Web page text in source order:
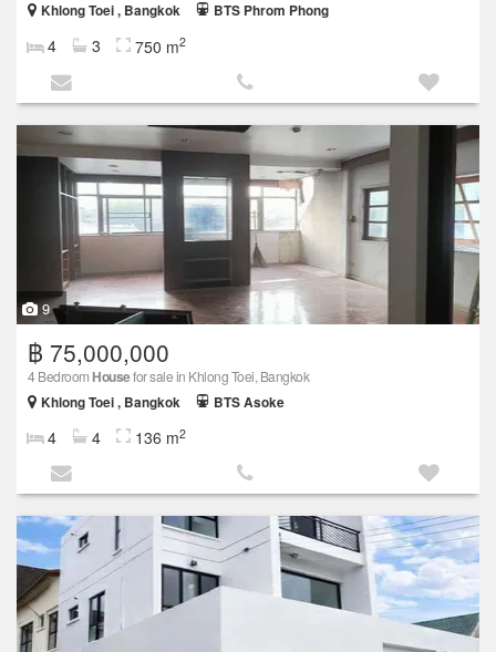
Khlong Toei , Bangkok
BTS Phrom Phong
4 3 750 m2
9
฿ 75,000,000
4 Bedroom Housefor sale in Khlong Toei, Bangkok
Khlong Toei , Bangkok
BTS Asoke
4 4 136 m2